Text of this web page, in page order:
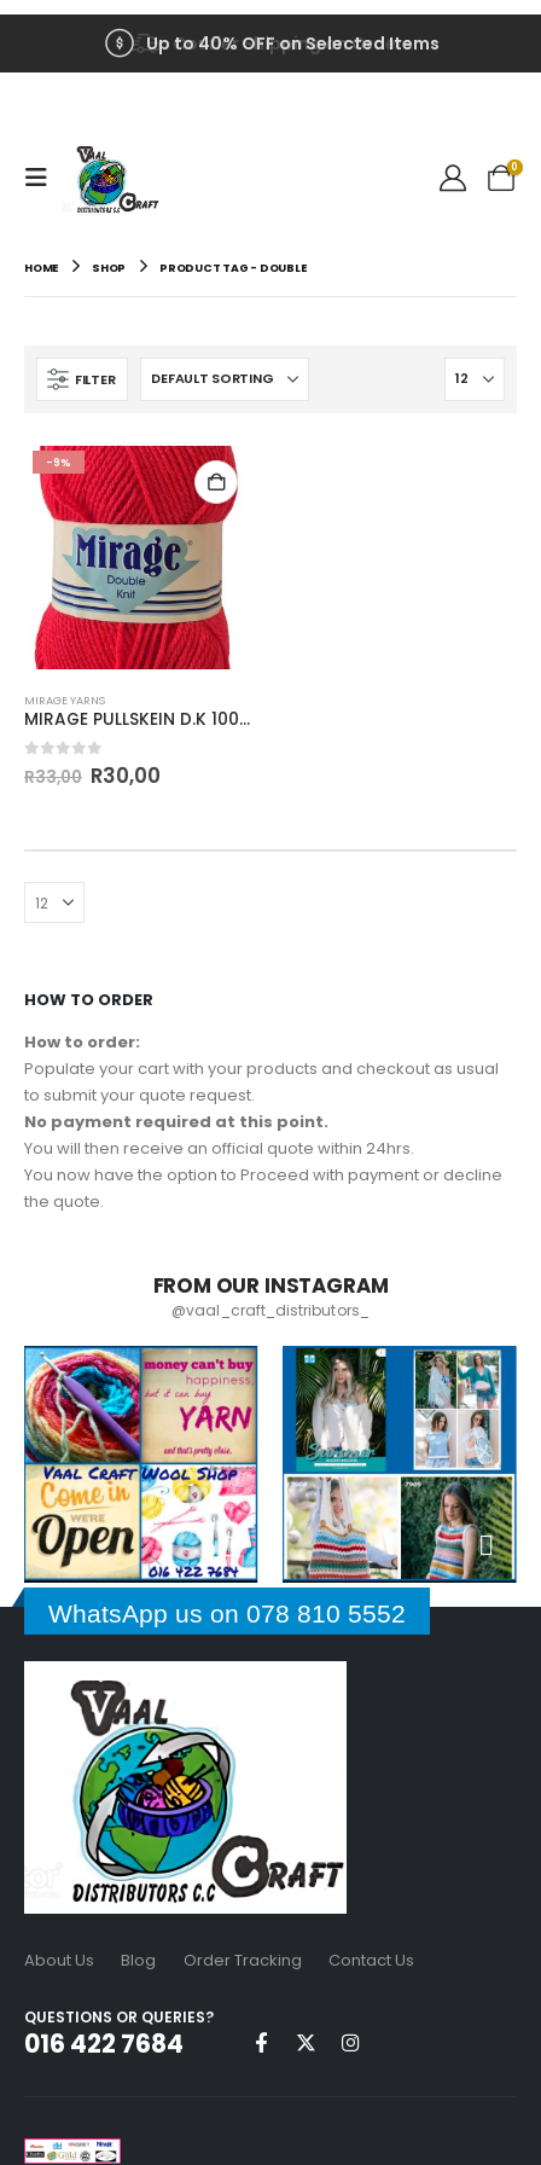
Courier Shipping on Orders
Up to 40% OFF on Selected Items
0
HOME SHOP PRODUCT TAG - DOUBLE
FILTER
-9%
MIRAGE YARNS
MIRAGE PULLSKEIN D.K 100g-COL.745 POTENCY
out of 5
R33,00 R30,00
HOW TO ORDER
How to order:
Populate your cart with your products and checkout as usual
to submit your quote request.
No payment required at this point.
You will then receive an official quote within 24hrs.
You now have the option to Proceed with payment or decline
the quote.
FROM OUR INSTAGRAM
@vaal_craft_distributors_
WhatsApp us on 078 810 5552
About Us Blog Order Tracking Contact Us
QUESTIONS OR QUERIES?
016 422 7684